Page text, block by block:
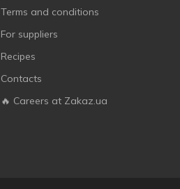
Terms and conditions
For suppliers
Recipes
Contacts
🔥 Careers at Zakaz.ua